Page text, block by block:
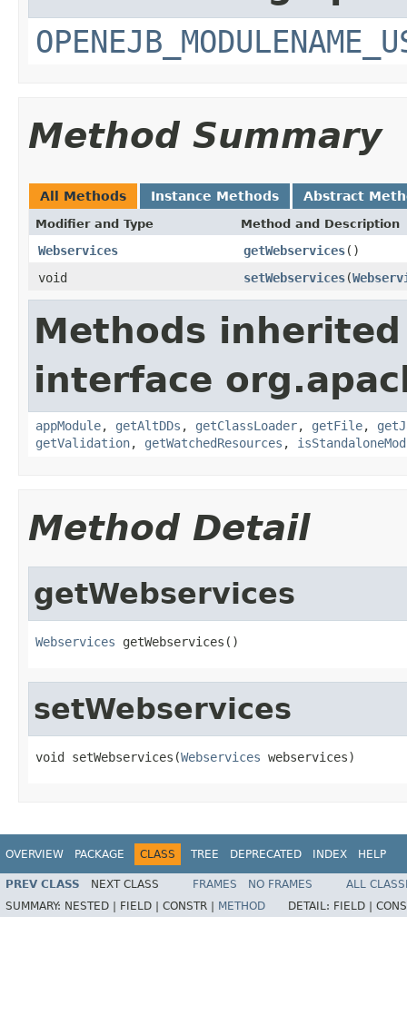
Method Summary
All Methods Instance Methods Abstract
Modifier and Type Method and Description
Webservices getWebservices()
void
setWebservices(
Methods
interface
appModule, getAltDDs , getClassLoader, getFile,
getValidation, getWatchedResources ,
Method Detail
getWebservices
Webservices getWebservices()
setWebservices
void setWebservices(Webservices webservices)
OVERVIEW PACKAGE CLASS TREE DEPRECATED INDEX HELP
PREV CLASS NEXT CLASS FRAMES NO FRAMES
ALL
SUMMARY: NESTED | FIELD | CONSTR | METHOD DETAIL: FIELD |